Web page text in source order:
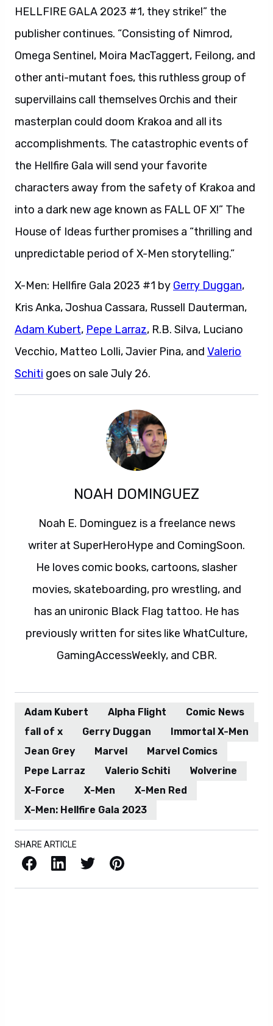
HELLFIRE GALA 2023 #1, they strike!” the
publisher continues. “Consisting of Nimrod,
Omega Sentinel, Moira MacTaggert, Feilong, and
other anti-mutant foes, this ruthless group of
supervillains call themselves Orchis and their
masterplan could doom Krakoa and all its
accomplishments. The catastrophic events of
the Hellfire Gala will send your favorite
characters away from the safety of Krakoa and
into a dark new age known as FALL OF X!” The
House of Ideas further promises a “thrilling and
unpredictable period of X-Men storytelling.”
X-Men: Hellfire Gala 2023 #1 by Gerry Duggan,
Kris Anka, Joshua Cassara, Russell Dauterman,
Adam Kubert, Pepe Larraz, R.B. Silva, Luciano
Vecchio, Matteo Lolli, Javier Pina, and Valerio
Schiti goes on sale July 26.
NOAH DOMINGUEZ
Noah E. Dominguez is a freelance news
writer at SuperHeroHype and ComingSoon.
He loves comic books, cartoons, slasher
movies, skateboarding, pro wrestling, and
has an unironic Black Flag tattoo. He has
previously written for sites like WhatCulture,
GamingAccessWeekly, and CBR.
Adam Kubert Alpha Flight
Comic News
fall of x
Gerry Duggan
Immortal X-Men
Jean Grey
Marvel
Marvel Comics
Pepe Larraz
Valerio Schiti
Wolverine
X-Force
X-Men
X-Men Red
X-Men: Hellfire Gala 2023
SHARE ARTICLE
Facebook LinkedIn X / Twitter Pinterest